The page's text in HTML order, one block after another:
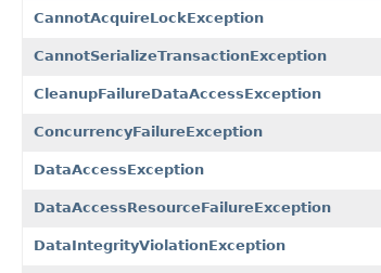
CannotAcquireLockException
CannotSerializeTransactionException
CleanupFailureDataAccessException
ConcurrencyFailureException
DataAccessException
DataAccessResourceFailureException
DataIntegrityViolationException